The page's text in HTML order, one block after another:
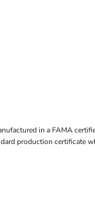
in a FAMA
production certificate